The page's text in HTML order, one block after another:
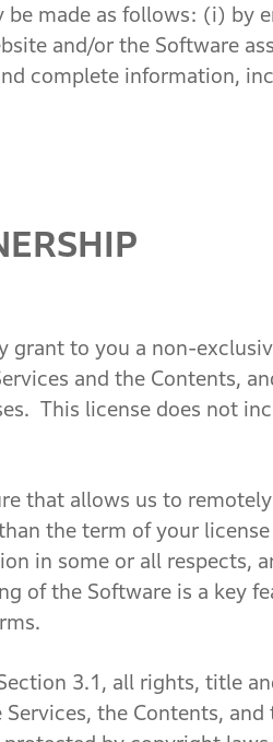
made as follows: (i) by
and/or the Software
complete information,
to you a non-
and the Contents,
This license does not
allows us to remotely
the term of your
in some or all respects,
of the Software is a key
3.1, all rights, title
the Contents,